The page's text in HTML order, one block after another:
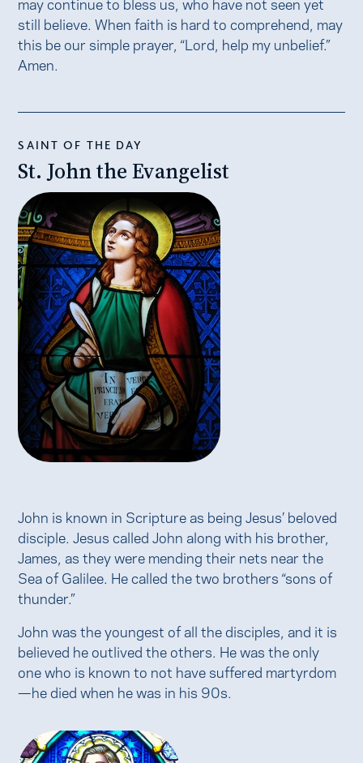
still believe. When faith is hard to comprehend, may
this be our simple prayer, “Lord, help my unbelief.”
Amen.
SAINT OF THE DAY
St. John the Evangelist
John is known in Scripture as being Jesus’ beloved
disciple. Jesus called John along with his brother,
James, as they were mending their nets near the
Sea of Galilee. He called the two brothers “sons of
thunder.”
John was the youngest of all the disciples, and it is
believed he outlived the others. He was the only
one who is known to not have suffered martyrdom
—he died when he was in his 90s.